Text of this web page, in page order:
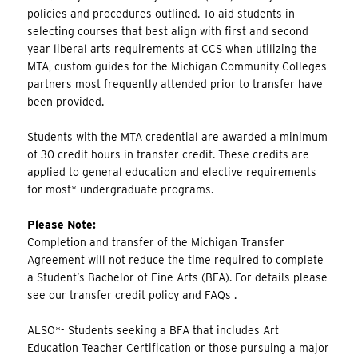
policies and procedures outlined. To aid students in
selecting courses that best align with first and second
year liberal arts requirements at CCS when utilizing the
MTA, custom guides for the Michigan Community Colleges
partners most frequently attended prior to transfer have
been provided.
Students with the MTA credential are awarded a minimum
of 30 credit hours in transfer credit. These credits are
applied to general education and elective requirements
for most* undergraduate programs.
Please Note:
Completion and transfer of the Michigan Transfer
Agreement will not reduce the time required to complete
a Student’s Bachelor of Fine Arts (BFA). For details please
see our transfer credit policy and FAQs .
ALSO*- Students seeking a BFA that includes Art
Education Teacher Certification or those pursuing a major